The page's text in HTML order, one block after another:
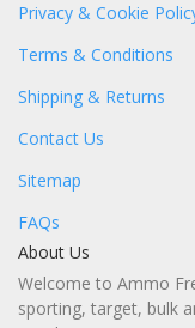
Privacy & Cookie
Terms & Conditions
Shipping & Returns
Contact Us
Sitemap
FAQs
About Us
Welcome to Ammo
sporting, target, bulk